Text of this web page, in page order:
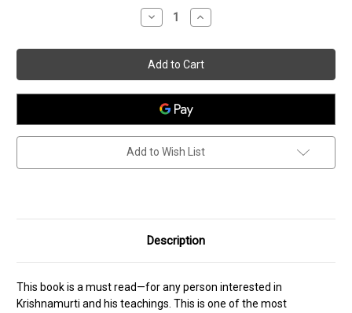
Decrease
Quantity
The
Awakening
of
Intelligence
Increase
Quantity
The
Awakening
of
Intelligence
Add to Wish List
Description
This book is a must read—for any person interested in
Krishnamurti and his teachings. This is one of the most